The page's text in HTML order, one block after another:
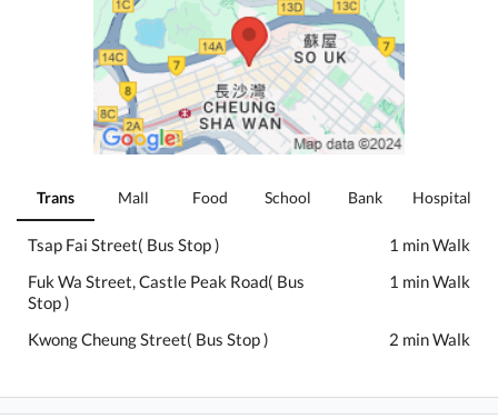
Trans Mall Food School Bank Hospital
Tsap Fai Street( Bus Stop )
1 min Walk
Fuk Wa Street, Castle Peak Road( Bus
Stop )
1 min Walk
Kwong Cheung Street( Bus Stop ) 2 min Walk